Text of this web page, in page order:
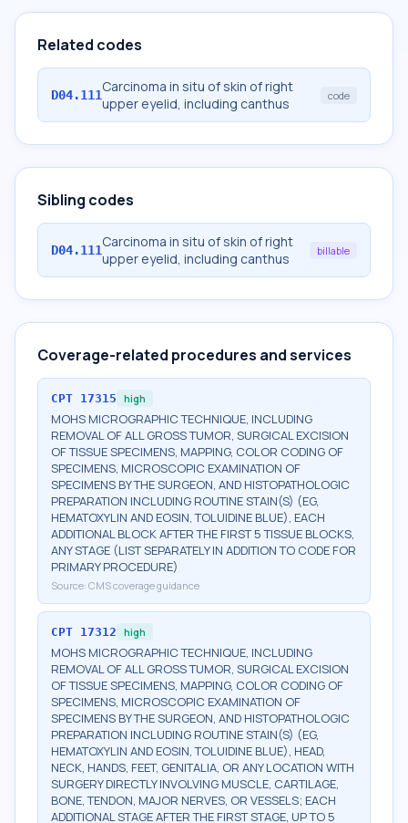
Related codes
D04.111Carcinoma in situ of skin of right
upper eyelid, including canthus
code
Sibling codes
D04.111Carcinoma in situ of skin of right
upper eyelid, including canthus
billable
Coverage-related procedures and services
CPT 17315 high
MOHS MICROGRAPHIC TECHNIQUE, INCLUDING
REMOVAL OF ALL GROSS TUMOR, SURGICAL EXCISION
OF TISSUE SPECIMENS, MAPPING, COLOR CODING OF
SPECIMENS, MICROSCOPIC EXAMINATION OF
SPECIMENS BY THE SURGEON, AND HISTOPATHOLOGIC
PREPARATION INCLUDING ROUTINE STAIN(S) (EG,
HEMATOXYLIN AND EOSIN, TOLUIDINE BLUE), EACH
ADDITIONAL BLOCK AFTER THE FIRST 5 TISSUE BLOCKS,
ANY STAGE (LIST SEPARATELY IN ADDITION TO CODE FOR
PRIMARY PROCEDURE)
Source: CMS coverage guidance
CPT 17312 high
MOHS MICROGRAPHIC TECHNIQUE, INCLUDING
REMOVAL OF ALL GROSS TUMOR, SURGICAL EXCISION
OF TISSUE SPECIMENS, MAPPING, COLOR CODING OF
SPECIMENS, MICROSCOPIC EXAMINATION OF
SPECIMENS BY THE SURGEON, AND HISTOPATHOLOGIC
PREPARATION INCLUDING ROUTINE STAIN(S) (EG,
HEMATOXYLIN AND EOSIN, TOLUIDINE BLUE), HEAD,
NECK, HANDS, FEET, GENITALIA, OR ANY LOCATION WITH
SURGERY DIRECTLY INVOLVING MUSCLE, CARTILAGE,
BONE, TENDON, MAJOR NERVES, OR VESSELS; EACH
ADDITIONAL STAGE AFTER THE FIRST STAGE, UP TO 5